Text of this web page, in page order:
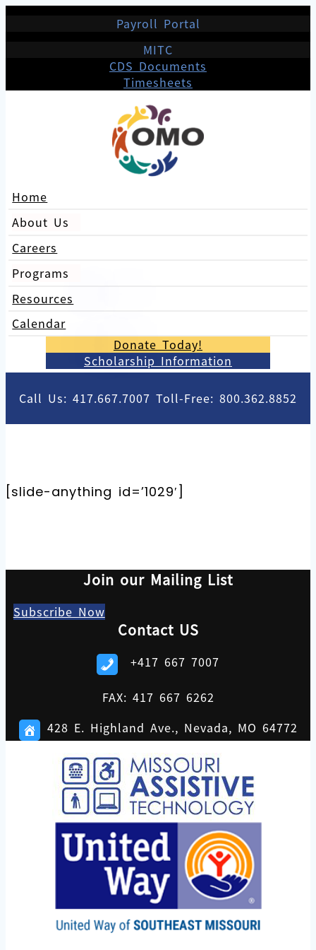
Payroll Portal
MITC
CDS Documents
Timesheets
Home
About Us
Careers
Programs
Resources
Calendar
Donate Today!
Scholarship Information
Call Us: 417.667.7007 Toll-Free: 800.362.8852
[slide-anything id=’1029′]
Join our Mailing List
Subscribe Now
Contact US
+417 667 7007
FAX: 417 667 6262
428 E. Highland Ave., Nevada, MO 64772